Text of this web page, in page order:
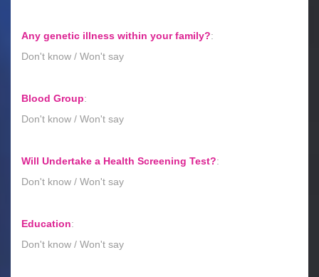
Any genetic illness within your family?:
Don't know / Won't say
Blood Group:
Don't know / Won't say
Will Undertake a Health Screening Test?:
Don't know / Won't say
Education:
Don't know / Won't say